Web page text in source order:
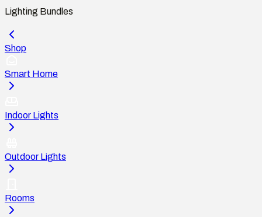
Lighting Bundles
Shop
Smart Home
Indoor Lights
Outdoor Lights
Rooms